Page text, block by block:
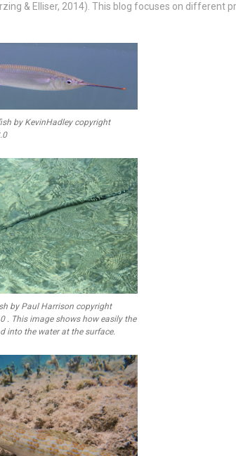
& Elliser, 2014). This blog focuses on different
by KevinHadley copyright
by Paul Harrison copyright
. This image shows how easily the
into the water at the surface.